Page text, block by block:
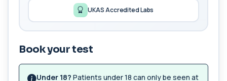
17-Hydroxyprogesterone
Private 17-Hydroxyprogesterone Blood Test in
London for £155, assessing adrenal hormone...
1 biomarker
5 HIAA
Private 5-HIAA Blood Test in London for
+£219.99
UKAS Accredited Labs
Book your test
Under 18? Patients under 18 can only be seen at